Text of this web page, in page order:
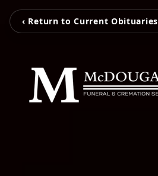
‹ Return to Current Obituaries